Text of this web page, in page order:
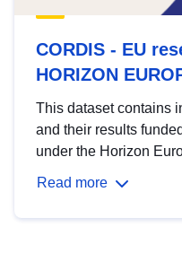
CORDIS - EU
HORIZON
This dataset contains
and their results
under the Horizon
Read more